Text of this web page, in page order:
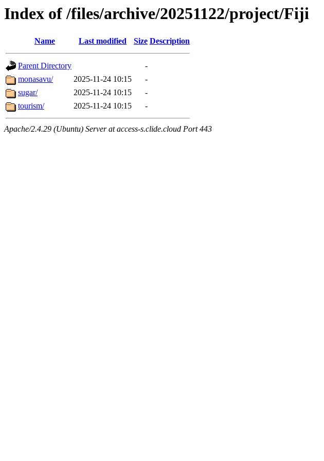
Index of /files/archive/20251122/project/Fiji
Name Last modified Size Description
Parent Directory
-
monasavu/
2025-11-24 10:15
-
sugar/
2025-11-24 10:15
-
tourism/
2025-11-24 10:15 -
Apache/2.4.29 (Ubuntu) Server at access-s.clide.cloud Port 443